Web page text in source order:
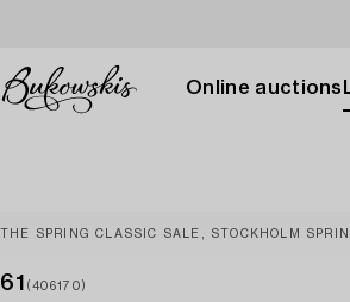
Online auctions
THE SPRING CLASSIC SALE, STOCKHOLM
61 (406170)